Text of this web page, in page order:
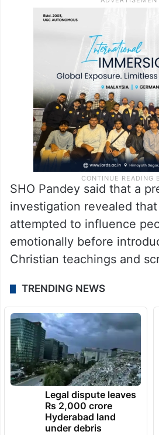
SHO Pandey said that a
investigation revealed
attempted to influence
emotionally before
Christian teachings and
TRENDING NEWS
Legal dispute leaves
Rs 2,000 crore
Hyderabad land
under debris